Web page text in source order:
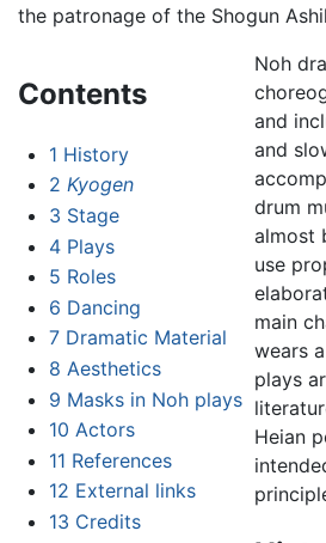
the patronage of the Shogun
Contents
1 History
2 Kyogen
3 Stage
4 Plays
5 Roles
6 Dancing
7 Dramatic Material
8 Aesthetics
9 Masks in Noh plays
10 Actors
11 References
12 External links
13 Credits
Noh
and
and
drum
almost
use
main
wears
plays
Heian